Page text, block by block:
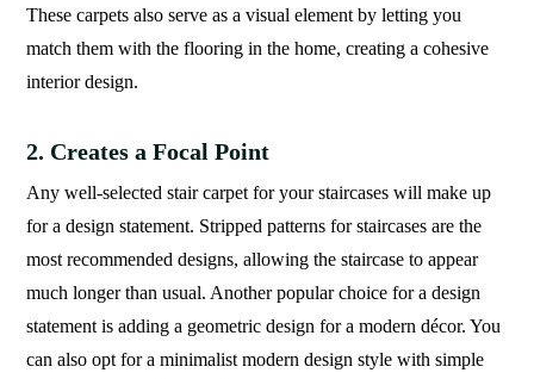
These carpets also serve as a visual element by letting you
match them with the flooring in the home, creating a cohesive
interior design.
2. Creates a Focal Point
Any well-selected stair carpet for your staircases will make up
for a design statement. Stripped patterns for staircases are the
most recommended designs, allowing the staircase to appear
much longer than usual. Another popular choice for a design
statement is adding a geometric design for a modern décor. You
can also opt for a minimalist modern design style with simple